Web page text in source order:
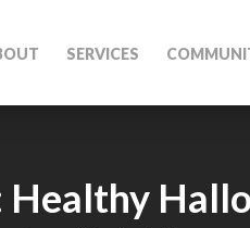
SERVICES